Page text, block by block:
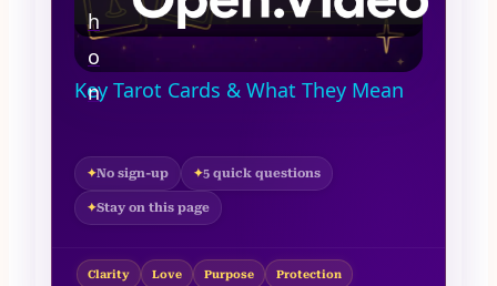
✦
Video
h
o
n
Understanding the Minor Arcana |
Key Tarot Cards & What They Mean
No sign-up 5 quick questions
Stay on this page
Clarity Love Purpose Protection